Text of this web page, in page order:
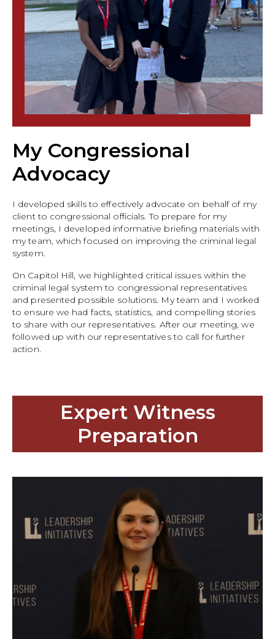
My Congressional
Advocacy
I developed skills to effectively advocate on behalf of my
client to congressional officials. To prepare for my
meetings, I developed informative briefing materials with
my team, which focused on improving the criminal legal
system.
On Capitol Hill, we highlighted critical issues within the
criminal legal system to congressional representatives
and presented possible solutions. My team and I worked
to ensure we had facts, statistics, and compelling stories
to share with our representatives. After our meeting, we
followed up with our representatives to call for further
action.
Expert Witness
Preparation